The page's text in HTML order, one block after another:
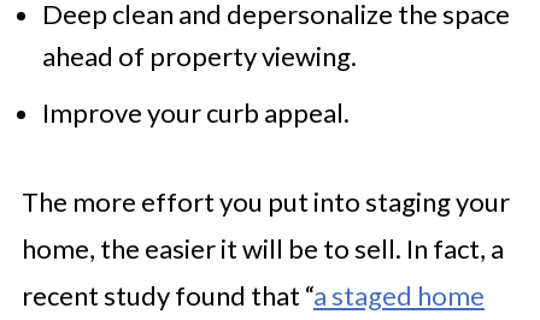
Deep clean and depersonalize the space
ahead of property viewing.
Improve your curb appeal.
The more effort you put into staging your
home, the easier it will be to sell. In fact, a
recent study found that “a staged home